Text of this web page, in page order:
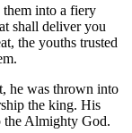
them into a fiery
shall deliver you
the youths trusted
he was thrown into
the king. His
the Almighty God.